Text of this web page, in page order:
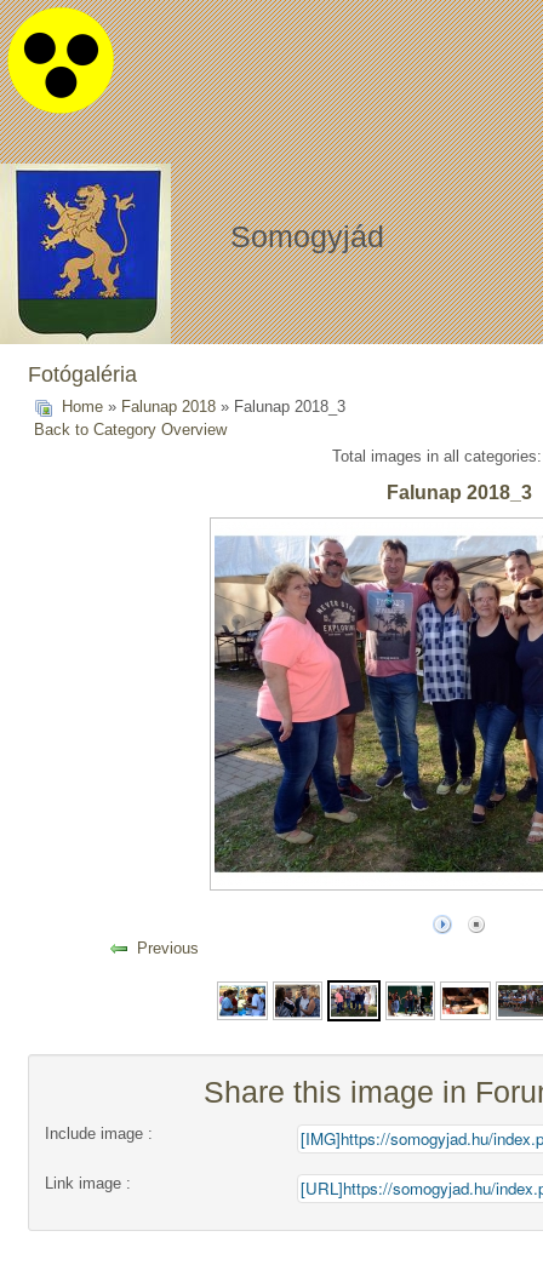
Somogyjád
Fotógaléria
Home » Falunap 2018 » Falunap 2018_3
Back to Category Overview
Total images in all
Falunap 2018_3
Previous
Share this image in
Include image :
Link image :